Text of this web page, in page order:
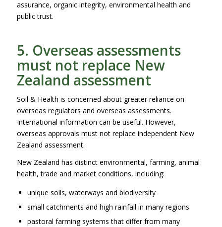
assurance, organic integrity, environmental health and
public trust.
5. Overseas assessments
must not replace New
Zealand assessment
Soil & Health is concerned about greater reliance on
overseas regulators and overseas assessments.
International information can be useful. However,
overseas approvals must not replace independent New
Zealand assessment.
New Zealand has distinct environmental, farming, animal
health, trade and market conditions, including:
unique soils, waterways and biodiversity
small catchments and high rainfall in many regions
pastoral farming systems that differ from many